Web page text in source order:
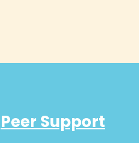
Peer Support